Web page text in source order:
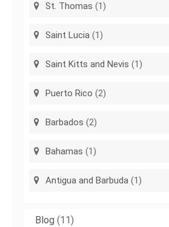
St. Thomas (1)
Saint Lucia (1)
Saint Kitts and Nevis (1)
Puerto Rico (2)
Barbados (2)
Bahamas (1)
Antigua and Barbuda (1)
Blog (11)